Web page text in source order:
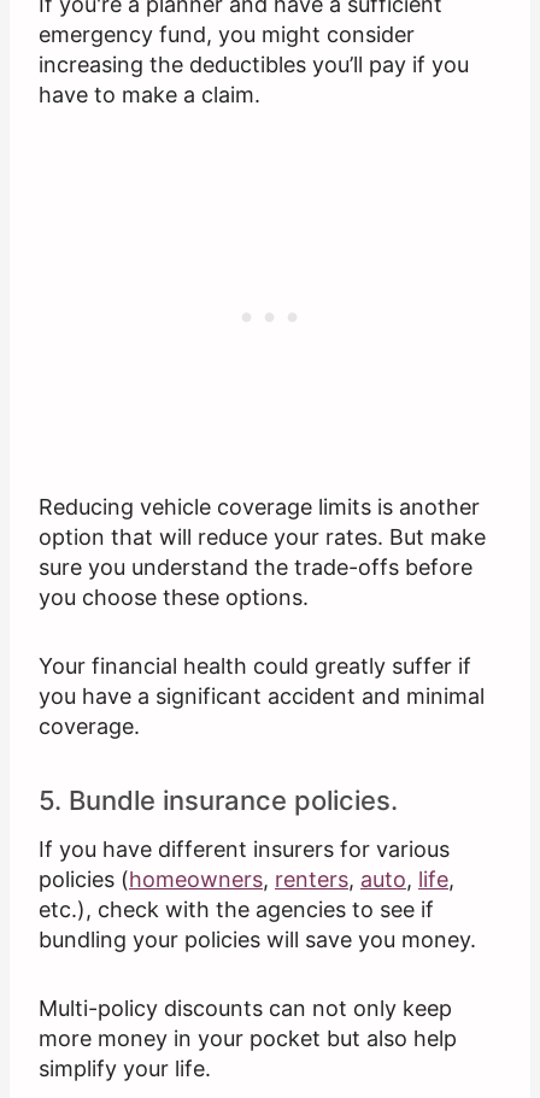
emergency fund, you might consider
increasing the deductibles you’ll pay if you
have to make a claim.
Reducing vehicle coverage limits is another
option that will reduce your rates. But make
sure you understand the trade-offs before
you choose these options.
Your financial health could greatly suffer if
you have a significant accident and minimal
coverage.
5. Bundle insurance policies.
If you have different insurers for various
policies (homeowners, renters, auto, life,
etc.), check with the agencies to see if
bundling your policies will save you money.
Multi-policy discounts can not only keep
more money in your pocket but also help
simplify your life.